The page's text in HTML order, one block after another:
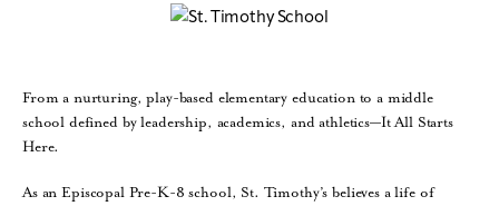
From a nurturing, play-based elementary education to a middle
school defined by leadership, academics, and athletics—It All Starts
Here.
As an Episcopal Pre-K-8 school, St. Timothy’s believes a life of